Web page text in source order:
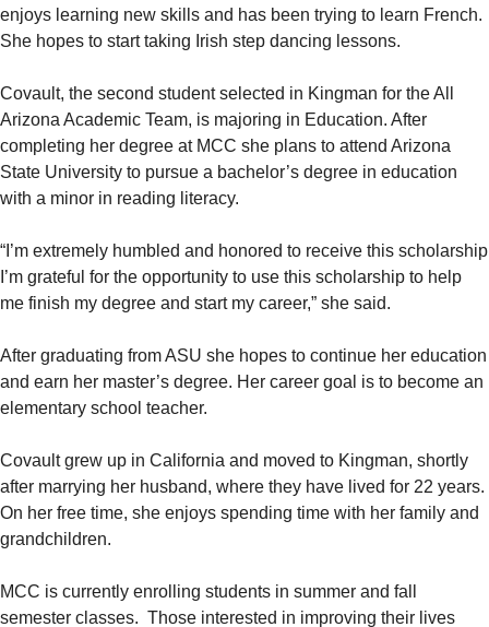
enjoys learning new skills and has been trying to learn French.
She hopes to start taking Irish step dancing lessons.
Covault, the second student selected in Kingman for the All
Arizona Academic Team, is majoring in Education. After
completing her degree at MCC she plans to attend Arizona
State University to pursue a bachelor’s degree in education
with a minor in reading literacy.
“I’m extremely humbled and honored to receive this scholarship
I’m grateful for the opportunity to use this scholarship to help
me finish my degree and start my career,” she said.
After graduating from ASU she hopes to continue her education
and earn her master’s degree. Her career goal is to become an
elementary school teacher.
Covault grew up in California and moved to Kingman, shortly
after marrying her husband, where they have lived for 22 years.
On her free time, she enjoys spending time with her family and
grandchildren.
MCC is currently enrolling students in summer and fall
semester classes. Those interested in improving their lives